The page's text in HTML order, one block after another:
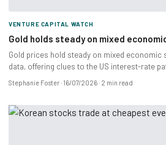
VENTURE CAPITAL WATCH
Gold holds steady on mixed
Gold prices hold steady on mixed
data, offering clues to the US interest-rate
Stephanie Foster 16/07/2026 2 min read